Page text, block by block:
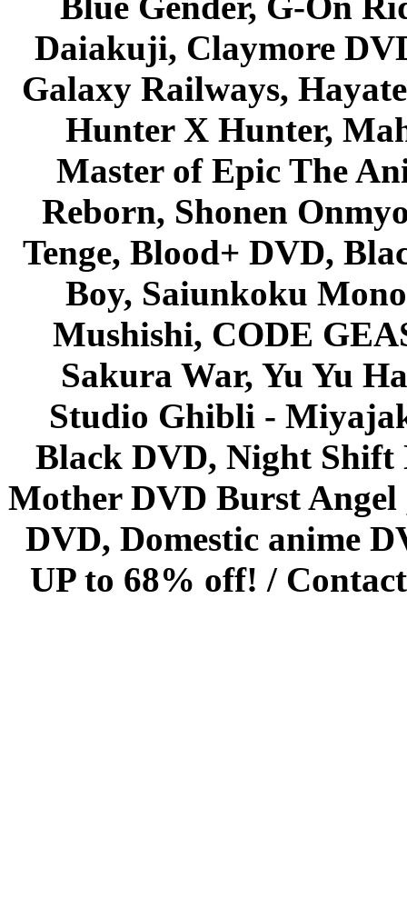
Daiakuji, Claymore
Galaxy Railways,
Hunter X Hunter,
Master of Epic The
Reborn, Shonen
Tenge, Blood+ DVD,
Boy, Saiunkoku
Mushishi, CODE
Sakura War, Yu Yu
Studio Ghibli -
Black DVD, Night Shift
Mother DVD Burst
DVD, Domestic anime
UP to 68% off! /